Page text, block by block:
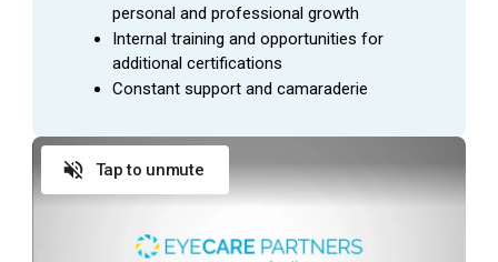
personal and professional growth
Internal training and opportunities for
additional certifications
Constant support and camaraderie
Tap to unmute